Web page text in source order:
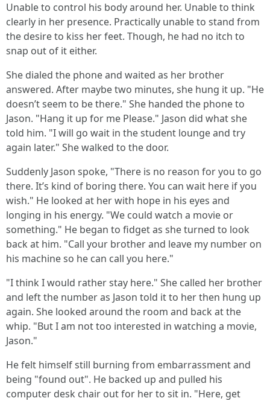
Unable to control his body around her. Unable to think
clearly in her presence. Practically unable to stand from
the desire to kiss her feet. Though, he had no itch to
snap out of it either.
She dialed the phone and waited as her brother
answered. After maybe two minutes, she hung it up. "He
doesn’t seem to be there." She handed the phone to
Jason. "Hang it up for me Please." Jason did what she
told him. "I will go wait in the student lounge and try
again later." She walked to the door.
Suddenly Jason spoke, "There is no reason for you to go
there. It’s kind of boring there. You can wait here if you
wish." He looked at her with hope in his eyes and
longing in his energy. "We could watch a movie or
something." He began to fidget as she turned to look
back at him. "Call your brother and leave my number on
his machine so he can call you here."
"I think I would rather stay here." She called her brother
and left the number as Jason told it to her then hung up
again. She looked around the room and back at the
whip. "But I am not too interested in watching a movie,
Jason."
He felt himself still burning from embarrassment and
being "found out". He backed up and pulled his
computer desk chair out for her to sit in. "Here, get